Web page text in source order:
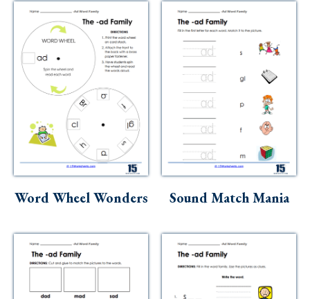
Word Wheel Wonders Sound Match Mania